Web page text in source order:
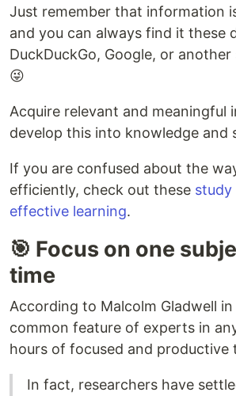
Just remember that information
and you can always find it these
DuckDuckGo, Google, or another
😜
Acquire relevant and meaningful
develop this into knowledge and
If you are confused about the
efficiently, check out these study
effective learning.
🎯 Focus on one
time
According to Malcolm Gladwell in
common feature of experts in
hours of focused and productive
In fact, researchers have